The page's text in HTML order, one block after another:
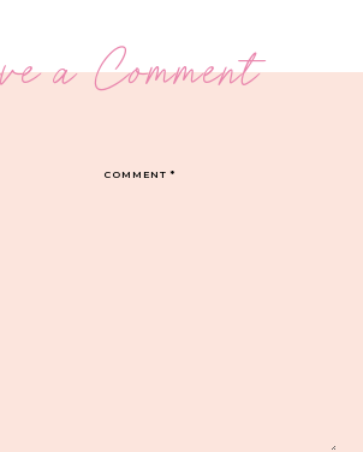
a Comment
COMMENT*